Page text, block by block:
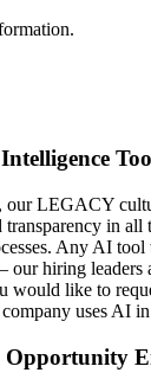
LEGACY
in
Any AI tool
our hiring
would like to
uses AI